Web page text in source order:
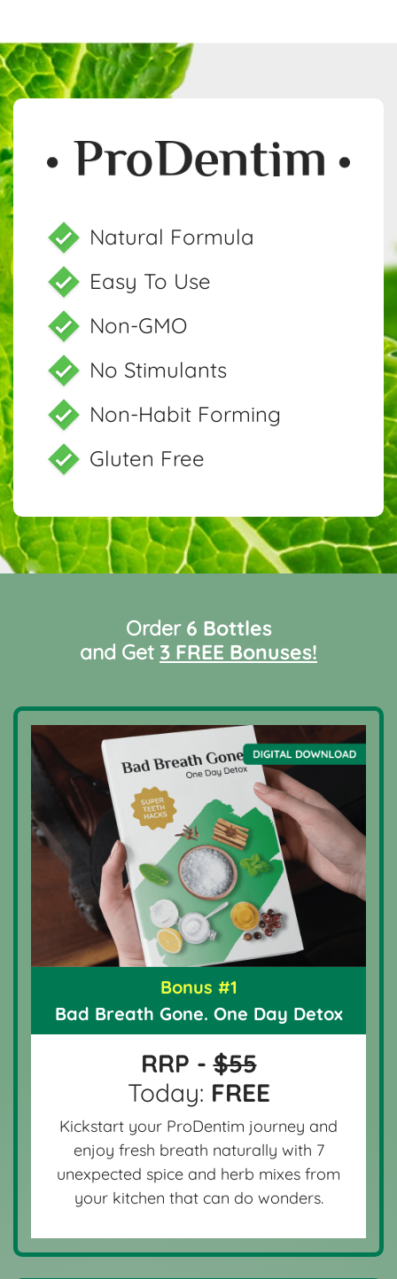
Natural Formula
Easy To Use
Non-GMO
No Stimulants
Non-Habit Forming
Gluten Free
Order 6 Bottles
and Get 3 FREE Bonuses!
Bonus #1
Bad Breath Gone. One Day Detox
RRP -$55
Today: FREE
Kickstart your ProDentim journey and
enjoy fresh breath naturally with 7
unexpected spice and herb mixes from
your kitchen that can do wonders.